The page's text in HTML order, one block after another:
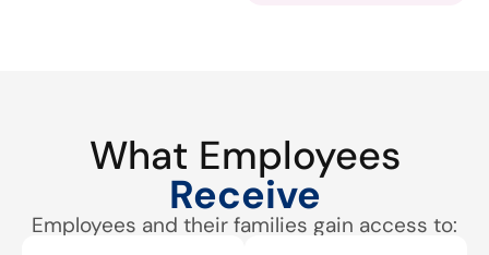
What Employees
Receive
Employees and their families gain access to: